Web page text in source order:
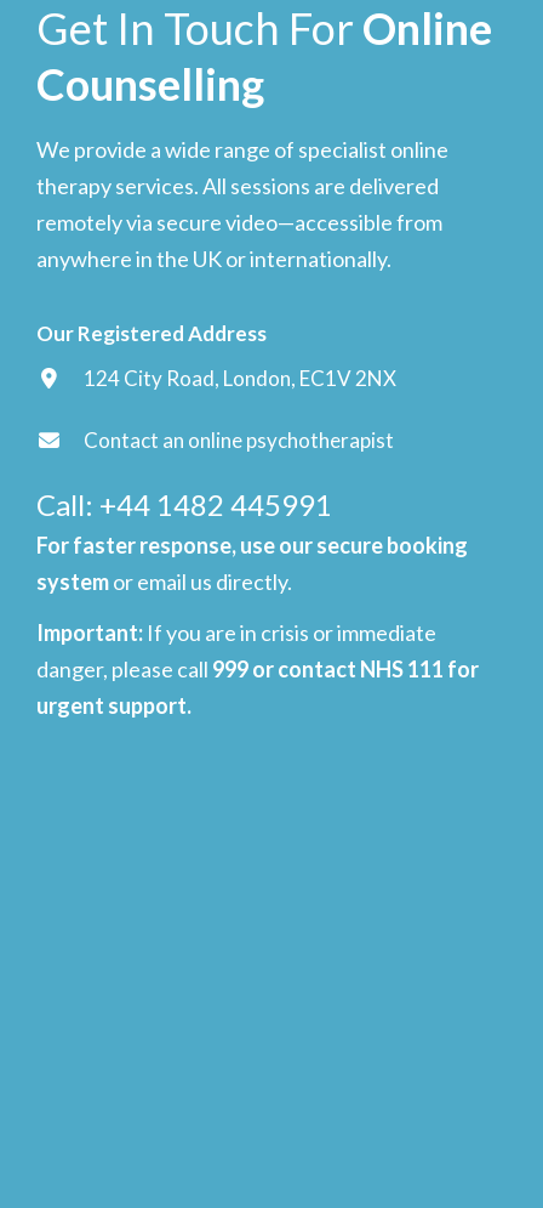
Get In Touch For Online
Counselling
We provide a wide range of specialist online
therapy services. All sessions are delivered
remotely via secure video—accessible from
anywhere in the UK or internationally.
Our Registered Address
124 City Road, London, EC1V 2NX
Contact an online psychotherapist
Call: +44 1482 445991
For faster response, use our secure booking
systemor email us directly.
Important: If you are in crisis or immediate
danger, please call 999 or contact NHS 111 for
urgent support.